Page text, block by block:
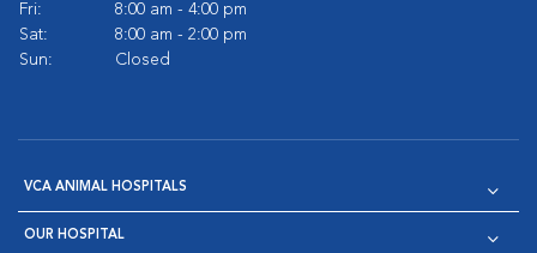
Fri:
8:00 am - 4:00 pm
Sat:
8:00 am - 2:00 pm
Sun:
Closed
VCA ANIMAL HOSPITALS
OUR HOSPITAL